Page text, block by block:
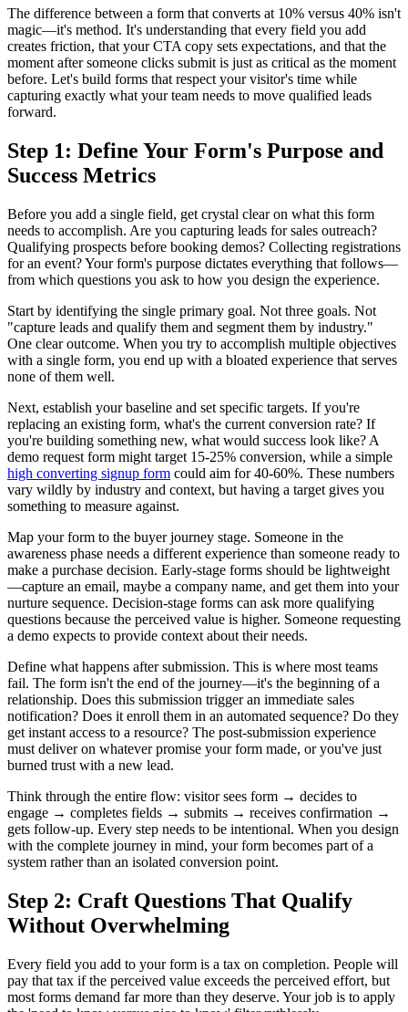
The difference between a form that converts at 10% versus 40% isn't
magic—it's method. It's understanding that every field you add
creates friction, that your CTA copy sets expectations, and that the
moment after someone clicks submit is just as critical as the moment
before. Let's build forms that respect your visitor's time while
capturing exactly what your team needs to move qualified leads
forward.
Step 1: Define Your Form's Purpose and
Success Metrics
Before you add a single field, get crystal clear on what this form
needs to accomplish. Are you capturing leads for sales outreach?
Qualifying prospects before booking demos? Collecting registrations
for an event? Your form's purpose dictates everything that follows—
from which questions you ask to how you design the experience.
Start by identifying the single primary goal. Not three goals. Not
"capture leads and qualify them and segment them by industry."
One clear outcome. When you try to accomplish multiple objectives
with a single form, you end up with a bloated experience that serves
none of them well.
Next, establish your baseline and set specific targets. If you're
replacing an existing form, what's the current conversion rate? If
you're building something new, what would success look like? A
demo request form might target 15-25% conversion, while a simple
high converting signup form could aim for 40-60%. These numbers
vary wildly by industry and context, but having a target gives you
something to measure against.
Map your form to the buyer journey stage. Someone in the
awareness phase needs a different experience than someone ready to
make a purchase decision. Early-stage forms should be lightweight
—capture an email, maybe a company name, and get them into your
nurture sequence. Decision-stage forms can ask more qualifying
questions because the perceived value is higher. Someone requesting
a demo expects to provide context about their needs.
Define what happens after submission. This is where most teams
fail. The form isn't the end of the journey—it's the beginning of a
relationship. Does this submission trigger an immediate sales
notification? Does it enroll them in an automated sequence? Do they
get instant access to a resource? The post-submission experience
must deliver on whatever promise your form made, or you've just
burned trust with a new lead.
Think through the entire flow: visitor sees form → decides to
engage → completes fields → submits → receives confirmation →
gets follow-up. Every step needs to be intentional. When you design
with the complete journey in mind, your form becomes part of a
system rather than an isolated conversion point.
Step 2: Craft Questions That Qualify
Without Overwhelming
Every field you add to your form is a tax on completion. People will
pay that tax if the perceived value exceeds the perceived effort, but
most forms demand far more than they deserve. Your job is to apply